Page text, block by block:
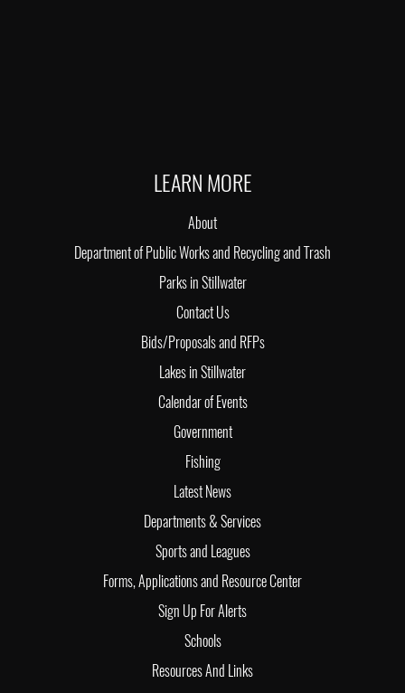
LEARN MORE
About
Department of Public Works and Recycling and Trash
Parks in Stillwater
Contact Us
Bids/Proposals and RFPs
Lakes in Stillwater
Calendar of Events
Government
Fishing
Latest News
Departments & Services
Sports and Leagues
Forms, Applications and Resource Center
Sign Up For Alerts
Schools
Resources And Links